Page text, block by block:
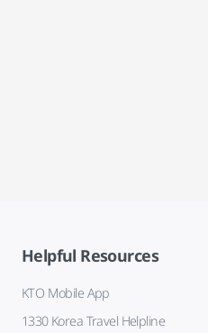
Helpful Resources
KTO Mobile App
1330 Korea Travel Helpline